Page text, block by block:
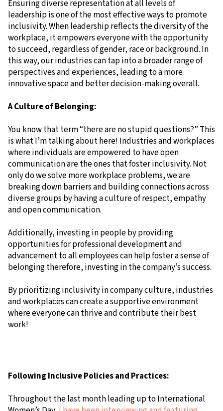
Ensuring diverse representation at all levels of
leadership is one of the most effective ways to promote
inclusivity. When leadership reflects the diversity of the
workplace, it empowers everyone with the opportunity
to succeed, regardless of gender, race or background. In
this way, our industries can tap into a broader range of
perspectives and experiences, leading to a more
innovative space and better decision-making overall.
A Culture of Belonging:
You know that term “there are no stupid questions?” This
is what I’m talking about here! Industries and workplaces
where individuals are empowered to have open
communication are the ones that foster inclusivity. Not
only do we solve more workplace problems, we are
breaking down barriers and building connections across
diverse groups by having a culture of respect, empathy
and open communication.
Additionally, investing in people by providing
opportunities for professional development and
advancement to all employees can help foster a sense of
belonging therefore, investing in the company’s success.
By prioritizing inclusivity in company culture, industries
and workplaces can create a supportive environment
where everyone can thrive and contribute their best
work!
Following Inclusive Policies and Practices:
Throughout the last month leading up to International